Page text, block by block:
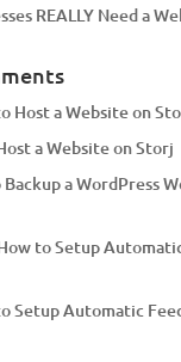
REALLY Need a
Host a Website on
a Website on Storj
Backup a WordPress
to Setup
Setup Automatic